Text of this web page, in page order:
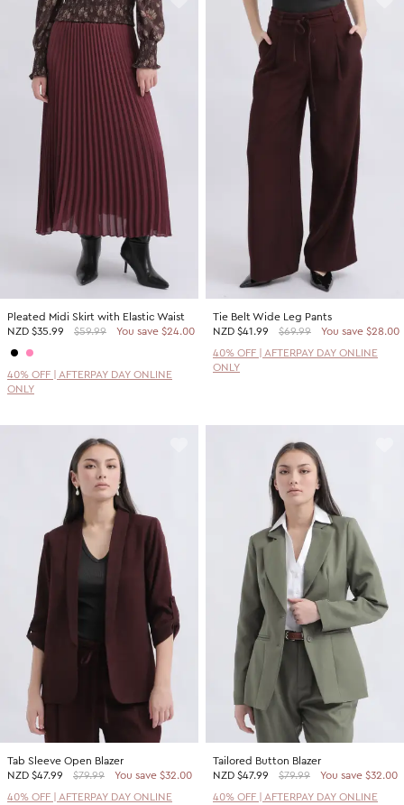
Pleated Midi Skirt with Elastic Waist
NZD $35.99 $59.99 You save $24.00
40% OFF | AFTERPAY DAY ONLINE
ONLY
Tie Belt Wide Leg Pants
NZD $41.99 $69.99
You save $28.00
40% OFF | AFTERPAY DAY ONLINE
ONLY
Tab Sleeve Open Blazer
NZD $47.99 $79.99
You save $32.00
40% OFF | AFTERPAY DAY ONLINE
Tailored Button Blazer
NZD $47.99 $79.99
You save $32.00
40% OFF | AFTERPAY DAY ONLINE